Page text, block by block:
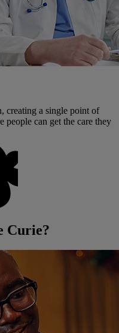
creating a single point of
people can get the care they
Curie?